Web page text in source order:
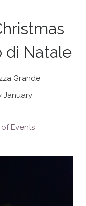
di Natale
Grande
January
Events